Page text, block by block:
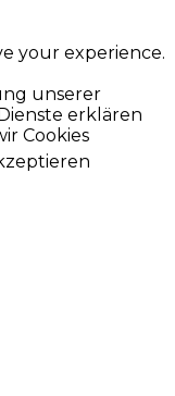
your experience.
unserer
erklären
Cookies